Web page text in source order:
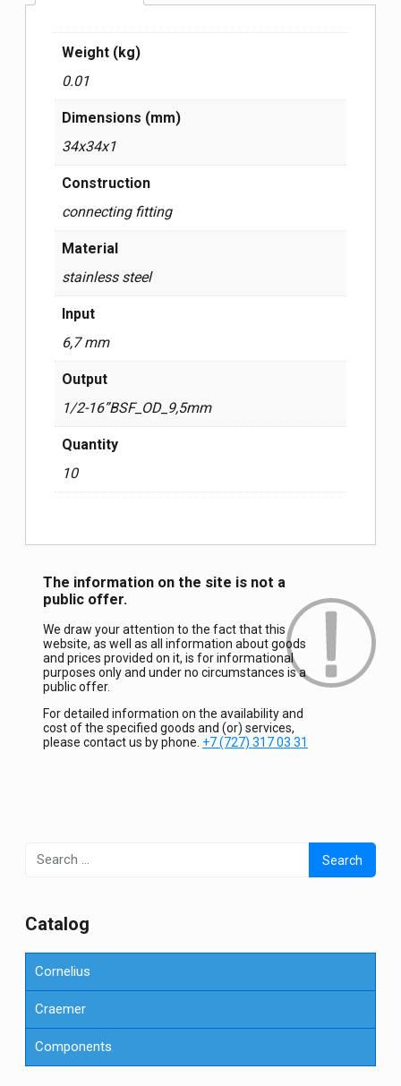
Weight (kg)
0.01
Dimensions (mm)
34x34x1
Construction
connecting fitting
Material
stainless steel
Input
6,7 mm
Output
1/2-16”BSF_OD_9,5mm
Quantity
10
The information on the site is not a
public offer.
We draw your attention to the fact that this
website, as well as all information about goods
and prices provided on it, is for informational
purposes only and under no circumstances is a
public offer.
For detailed information on the availability and
cost of the specified goods and (or) services,
please contact us by phone. +7 (727) 317 03 31
Search
for:
Сatalog
Cornelius
Craemer
Components